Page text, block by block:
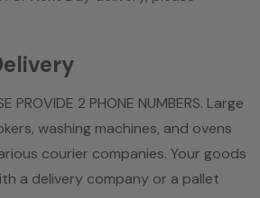
PROVIDE 2 PHONE NUMBERS. Large
washing machines, and ovens
courier companies. Your goods
a delivery company or a pallet